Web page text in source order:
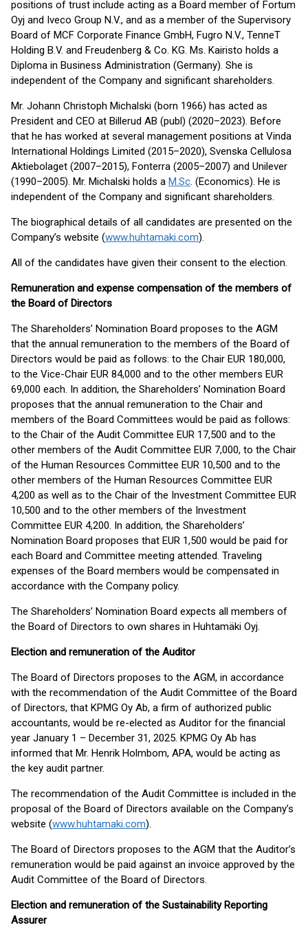
positions of trust include acting as a Board member of Fortum
Oyj and Iveco Group N.V., and as a member of the Supervisory
Board of MCF Corporate Finance GmbH, Fugro N.V., TenneT
Holding B.V. and Freudenberg & Co. KG. Ms. Kairisto holds a
Diploma in Business Administration (Germany). She is
independent of the Company and significant shareholders.
Mr. Johann Christoph Michalski (born 1966) has acted as
President and CEO at Billerud AB (publ) (2020–2023). Before
that he has worked at several management positions at Vinda
International Holdings Limited (2015–2020), Svenska Cellulosa
Aktiebolaget (2007–2015), Fonterra (2005–2007) and Unilever
(1990–2005). Mr. Michalski holds a M.Sc. (Economics). He is
independent of the Company and significant shareholders.
The biographical details of all candidates are presented on the
Company’s website (www.huhtamaki.com).
All of the candidates have given their consent to the election.
Remuneration and expense compensation of the members of
the Board of Directors
The Shareholders’ Nomination Board proposes to the AGM
that the annual remuneration to the members of the Board of
Directors would be paid as follows: to the Chair EUR 180,000,
to the Vice-Chair EUR 84,000 and to the other members EUR
69,000 each. In addition, the Shareholders’ Nomination Board
proposes that the annual remuneration to the Chair and
members of the Board Committees would be paid as follows:
to the Chair of the Audit Committee EUR 17,500 and to the
other members of the Audit Committee EUR 7,000, to the Chair
of the Human Resources Committee EUR 10,500 and to the
other members of the Human Resources Committee EUR
4,200 as well as to the Chair of the Investment Committee EUR
10,500 and to the other members of the Investment
Committee EUR 4,200. In addition, the Shareholders’
Nomination Board proposes that EUR 1,500 would be paid for
each Board and Committee meeting attended. Traveling
expenses of the Board members would be compensated in
accordance with the Company policy.
The Shareholders’ Nomination Board expects all members of
the Board of Directors to own shares in Huhtamäki Oyj.
Election and remuneration of the Auditor
The Board of Directors proposes to the AGM, in accordance
with the recommendation of the Audit Committee of the Board
of Directors, that KPMG Oy Ab, a firm of authorized public
accountants, would be re-elected as Auditor for the financial
year January 1 – December 31, 2025. KPMG Oy Ab has
informed that Mr. Henrik Holmbom, APA, would be acting as
the key audit partner.
The recommendation of the Audit Committee is included in the
proposal of the Board of Directors available on the Company’s
website (www.huhtamaki.com).
The Board of Directors proposes to the AGM that the Auditor’s
remuneration would be paid against an invoice approved by the
Audit Committee of the Board of Directors.
Election and remuneration of the Sustainability Reporting
Assurer